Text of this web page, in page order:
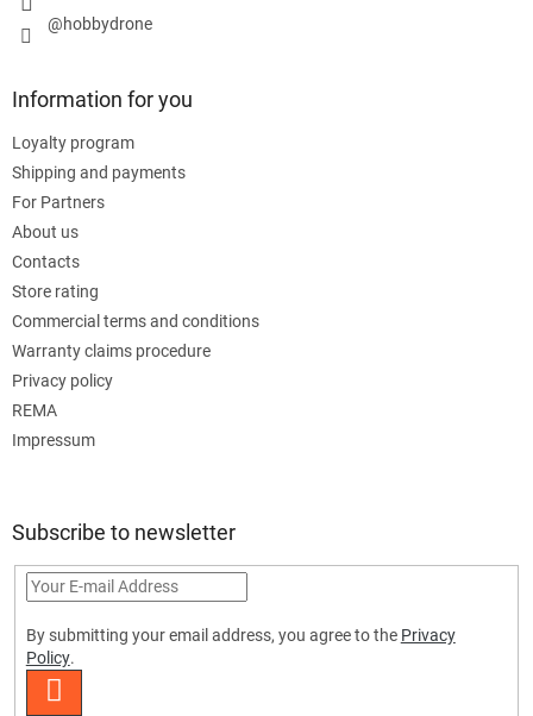
@hobbydrone
Information for you
Loyalty program
Shipping and payments
For Partners
About us
Contacts
Store rating
Commercial terms and conditions
Warranty claims procedure
Privacy policy
REMA
Impressum
Subscribe to newsletter
By submitting your email address, you agree to the Privacy
Policy.